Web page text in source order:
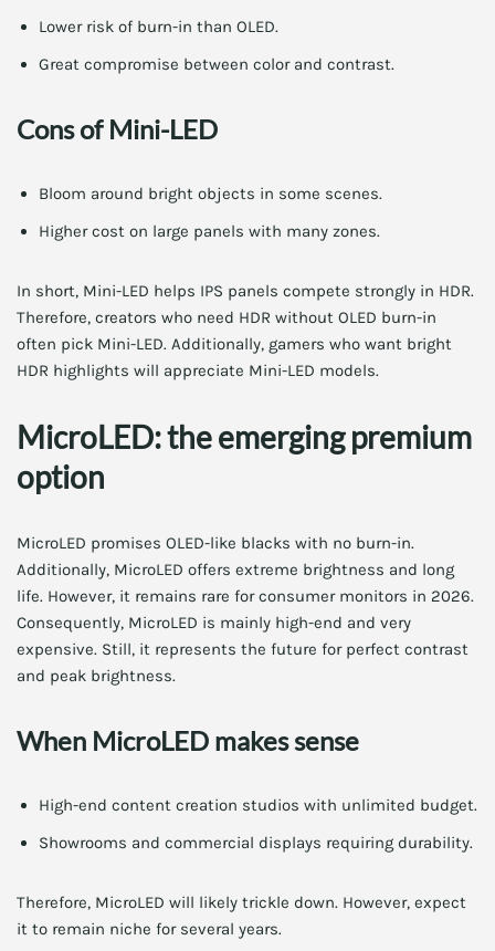
Lower risk of burn-in than OLED.
Great compromise between color and contrast.
Cons of Mini-LED
Bloom around bright objects in some scenes.
Higher cost on large panels with many zones.
In short, Mini-LED helps IPS panels compete strongly in HDR.
Therefore, creators who need HDR without OLED burn-in
often pick Mini-LED. Additionally, gamers who want bright
HDR highlights will appreciate Mini-LED models.
MicroLED: the emerging premium
option
MicroLED promises OLED-like blacks with no burn-in.
Additionally, MicroLED offers extreme brightness and long
life. However, it remains rare for consumer monitors in 2026.
Consequently, MicroLED is mainly high-end and very
expensive. Still, it represents the future for perfect contrast
and peak brightness.
When MicroLED makes sense
High-end content creation studios with unlimited budget.
Showrooms and commercial displays requiring durability.
Therefore, MicroLED will likely trickle down. However, expect
it to remain niche for several years.